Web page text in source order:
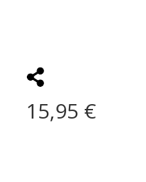
15,95 €